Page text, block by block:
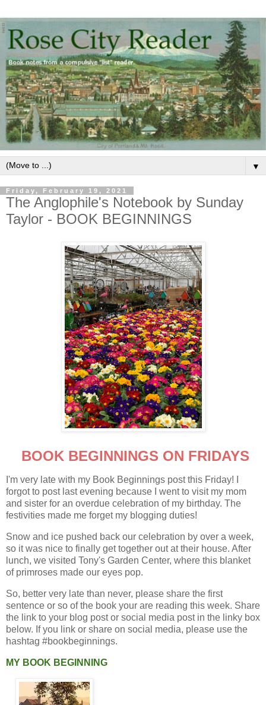
▼
Friday, February 19, 2021
The Anglophile's Notebook by Sunday
Taylor - BOOK BEGINNINGS
BOOK BEGINNINGS ON FRIDAYS
I'm very late with my Book Beginnings post this Friday! I
forgot to post last evening because I went to visit my mom
and sister for an overdue celebration of my birthday. The
festivities made me forget my blogging duties!
Snow and ice pushed back our celebration by over a week,
so it was nice to finally get together out at their house. After
lunch, we visited Tony's Garden Center, where this blanket
of primroses made our eyes pop.
So, better very late than never, please share the first
sentence or so of the book your are reading this week. Share
the link to your blog post or social media post in the linky box
below. If you link or share on social media, please use the
hashtag #bookbeginnings.
MY BOOK BEGINNING